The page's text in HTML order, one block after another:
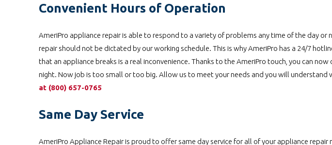
Convenient Hours of Operation
AmeriPro appliance repair is able to respond to a variety of problems any time of the day or
repair should not be dictated by our working schedule. This is why AmeriPro has a 24/7
that an appliance breaks is a real inconvenience. Thanks to the AmeriPro touch, you can
night. Now job is too small or too big. Allow us to meet your needs and you will understand
at (800) 657-0765
Same Day Service
AmeriPro Appliance Repair is proud to offer same day service for all of your appliance repair